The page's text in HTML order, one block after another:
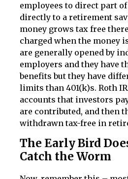
employees to direct part
directly to a retirement
money grows tax free
charged when the money
are generally opened by
employers and they have
benefits but they have
limits than 401(k)s. Roth
accounts that investors
are contributed, and then
withdrawn tax-free in
The Early Bird
Catch the Worm